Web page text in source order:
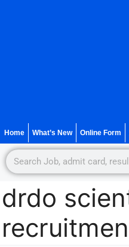
Home What’s New Online Form
drdo